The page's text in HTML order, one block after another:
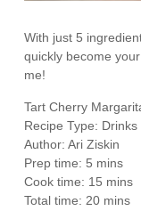
With just 5
quickly become
me!
Tart Cherry
Recipe Type: Drinks
Author:Ari Ziskin
Prep time: 5 mins
Cook time: 15 mins
Total time: 20 mins